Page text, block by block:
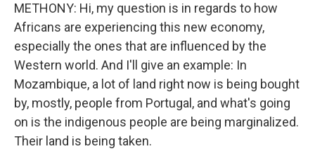
METHONY: Hi, my question is in regards to how
Africans are experiencing this new economy,
especially the ones that are influenced by the
Western world. And I'll give an example: In
Mozambique, a lot of land right now is being bought
by, mostly, people from Portugal, and what's going
on is the indigenous people are being marginalized.
Their land is being taken.